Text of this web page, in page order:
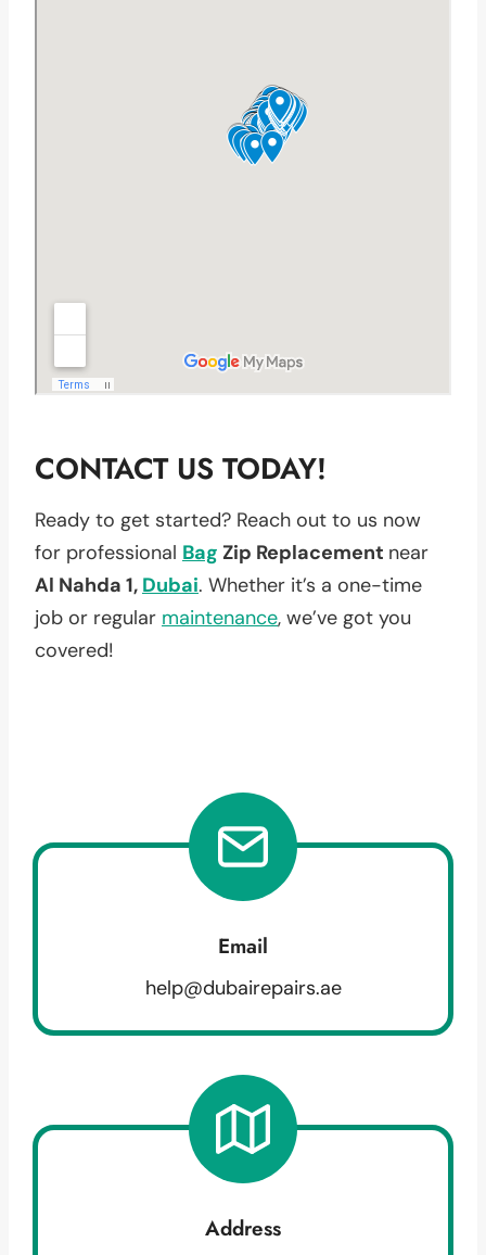
CONTACT US TODAY!
Ready to get started? Reach out to us now
for professional Bag Zip Replacement near
Al Nahda 1, Dubai. Whether it’s a one-time
job or regular maintenance, we’ve got you
covered!
Email
help@dubairepairs.ae
Address